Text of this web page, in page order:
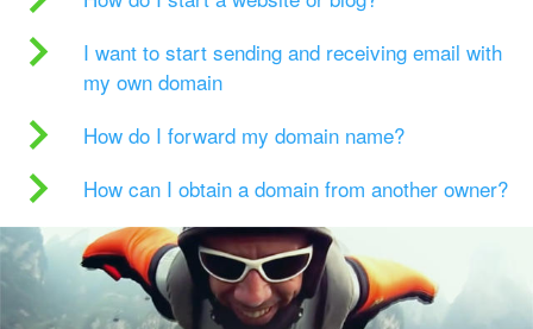
I want to start sending and receiving email with
my own domain
How do I forward my domain name?
How can I obtain a domain from another owner?